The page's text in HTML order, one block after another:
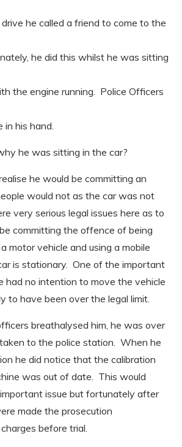
he called a friend to come to the
he did this whilst he was sitting
the engine running. Police Officers
his hand.
he was sitting in the car?
he would be committing an
would not as the car was not
very serious legal issues here as to
committing the offence of being
motor vehicle and using a mobile
is stationary. One of the important
had no intention to move the vehicle
to have been over the legal limit.
breathalysed him, he was over
to the police station. When he
he did notice that the calibration
was out of date. This would
issue but fortunately after
made the prosecution
before trial.